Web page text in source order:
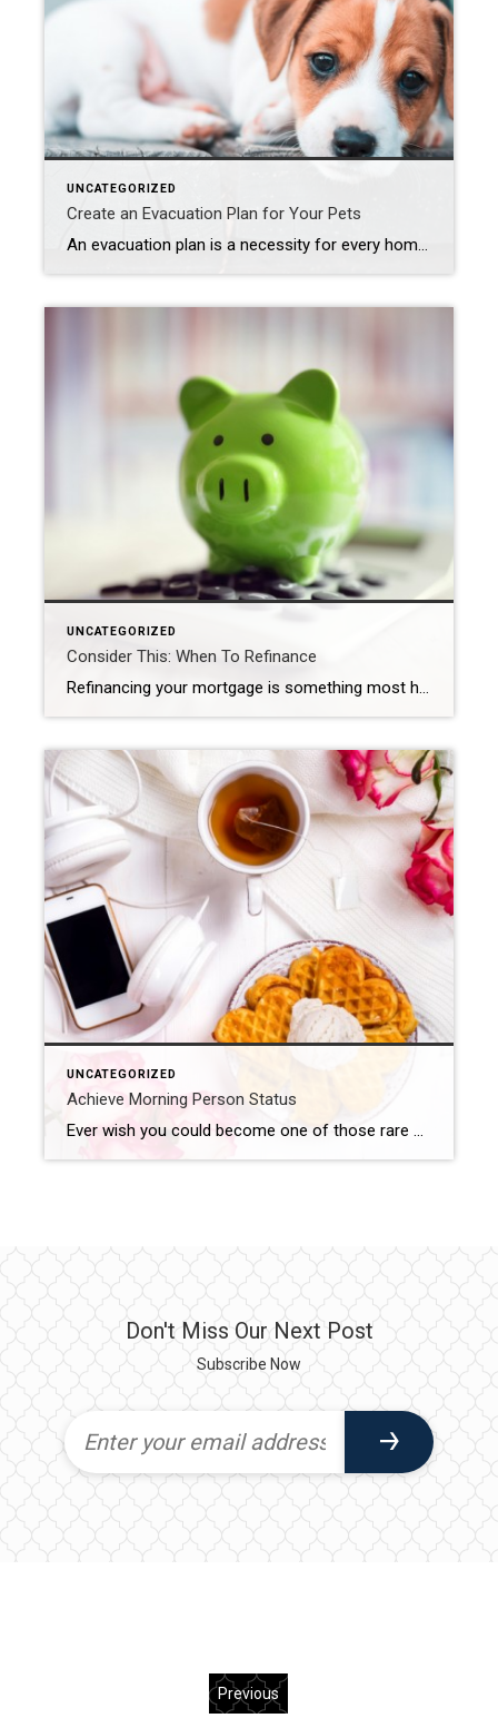
UNCATEGORIZED
Create an Evacuation Plan for Your Pets
An evacuation plan is a necessity for every home, especially if you live in an area where fires, earthquakes, hurricanes, flooding, and other disasters are a possibility. Many homeowners create evacuation plans for their homes and practice them with their kids, but far fewer have considered one for their pets. Take these steps to add […]
UNCATEGORIZED
Consider This: When To Refinance
Refinancing your mortgage is something most homeowners consider at least once throughout the lifespan of their home loan. It allows you to pay off your previous loan by applying for a new one that has better financial advantages. While there are many good reasons to refinance, here are five common ones. Scoring a lower interest […]
UNCATEGORIZED
Achieve Morning Person Status
Ever wish you could become one of those rare morning people? The ones that wake with a start, feeling refreshed and energized. The ones that get in that morning workout or wrap up some work before many of us even hit the snooze button for the first time. Here are five tips to help you […]
Don't Miss Our Next Post
Subscribe Now
Previous